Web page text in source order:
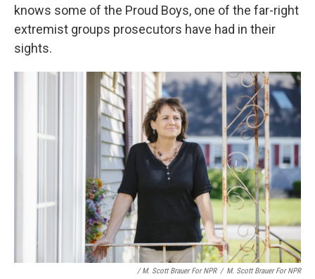
knows some of the Proud Boys, one of the far-right
extremist groups prosecutors have had in their
sights.
/ M. Scott Brauer For NPR / M. Scott Brauer For NPR